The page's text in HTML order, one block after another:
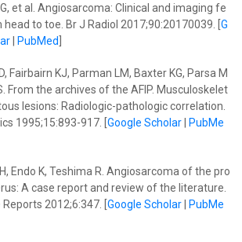
et al. Angiosarcoma: Clinical and imaging fe
to toe. Br J Radiol 2017;90:20170039. [ G
| PubMed
Fairbairn KJ, Parman LM, Baxter KG, Parsa M
From the archives of the AFIP. Musculoskelet
lesions: Radiologic-pathologic correlation.
1995;15:893-917. [ Google Scholar|
PubMe
Endo K, Teshima R. Angiosarcoma of the pro
A case report and review of the literature.
2012;6:347. [ Google Scholar|
PubMe